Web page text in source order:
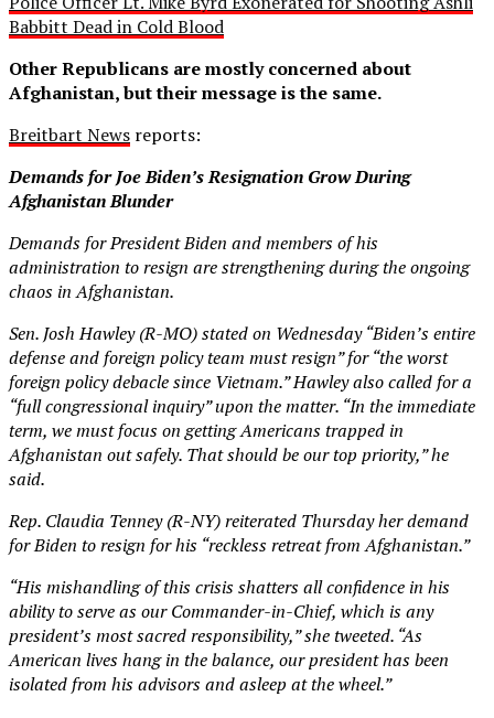
Babbitt Dead in Cold Blood
Other Republicans are mostly concerned about
Afghanistan, but their message is the same.
Breitbart News reports:
Demands for Joe Biden’s Resignation Grow During
Afghanistan Blunder
Demands for President Biden and members of his
administration to resign are strengthening during the ongoing
chaos in Afghanistan.
Sen. Josh Hawley (R-MO) stated on Wednesday “Biden’s entire
defense and foreign policy team must resign” for “the worst
foreign policy debacle since Vietnam.” Hawley also called for a
“full congressional inquiry” upon the matter. “In the immediate
term, we must focus on getting Americans trapped in
Afghanistan out safely. That should be our top priority,” he
said.
Rep. Claudia Tenney (R-NY) reiterated Thursday her demand
for Biden to resign for his “reckless retreat from Afghanistan.”
“His mishandling of this crisis shatters all confidence in his
ability to serve as our Commander-in-Chief, which is any
president’s most sacred responsibility,” she tweeted. “As
American lives hang in the balance, our president has been
isolated from his advisors and asleep at the wheel.”